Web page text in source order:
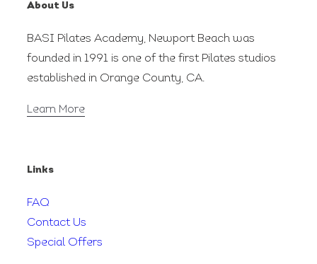
About Us
BASI Pilates Academy, Newport Beach was
founded in 1991 is one of the first Pilates studios
established in Orange County, CA.
Learn More
Links
FAQ
Contact Us
Special Offers